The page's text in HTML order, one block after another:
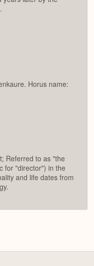
Horus name:
Referred to as "the
for "director") in the
and life dates from